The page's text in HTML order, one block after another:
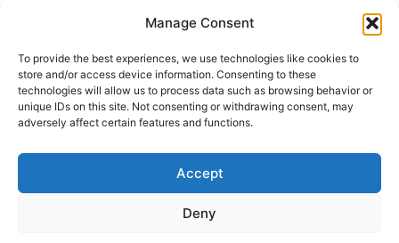
Manage Consent
To provide the best experiences, we use technologies like cookies to
store and/or access device information. Consenting to these
technologies will allow us to process data such as browsing behavior or
unique IDs on this site. Not consenting or withdrawing consent, may
adversely affect certain features and functions.
Accept
Deny
content
HOME›INTERESTS› DIGITAL NOMAD
Start Your Career as a Digital
Nomad With These Travel
With more remote work opportunities, many are